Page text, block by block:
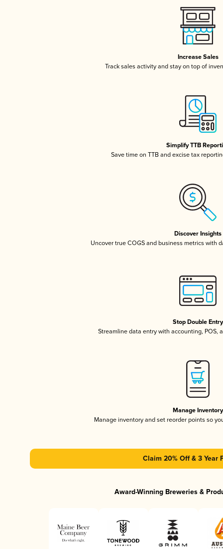
Increase Sales
Track sales activity and stay on top of
Simplify TTB
Save time on TTB and excise tax
Discover Insights
Uncover true COGS and business metrics with
Stop Double Entry
Streamline data entry with accounting, POS,
Manage Inventory
Manage inventory and set reorder points so
Claim 20% Off & 3 Year
Award-Winning Breweries &